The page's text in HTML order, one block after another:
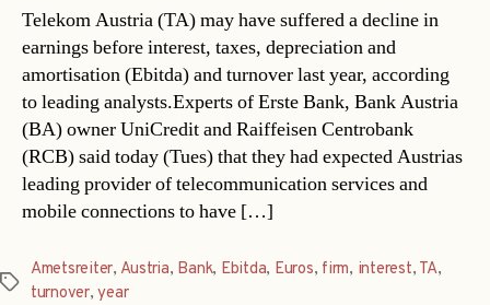
Telekom Austria (TA) may have suffered a decline in
earnings before interest, taxes, depreciation and
amortisation (Ebitda) and turnover last year, according
to leading analysts.Experts of Erste Bank, Bank Austria
(BA) owner UniCredit and Raiffeisen Centrobank
(RCB) said today (Tues) that they had expected Austrias
leading provider of telecommunication services and
mobile connections to have […]
Tags
Ametsreiter, Austria, Bank, Ebitda, Euros, firm, interest, TA,
turnover,year